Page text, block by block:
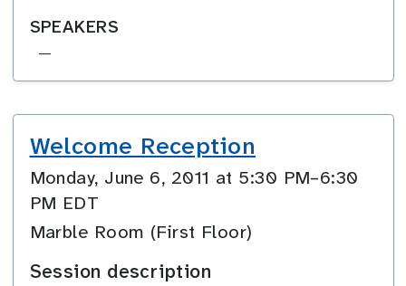
SPEAKERS
—
Welcome Reception
Monday, June 6, 2011 at 5:30 PM–6:30
PM EDT
Marble Room (First Floor)
Session description